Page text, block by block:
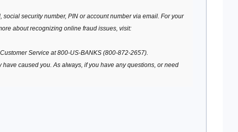
security number, PIN or account number via email. For your
about recognizing online fraud issues, visit:
Service at 800-US-BANKS (800-872-2657).
caused you. As always, if you have any questions, or need